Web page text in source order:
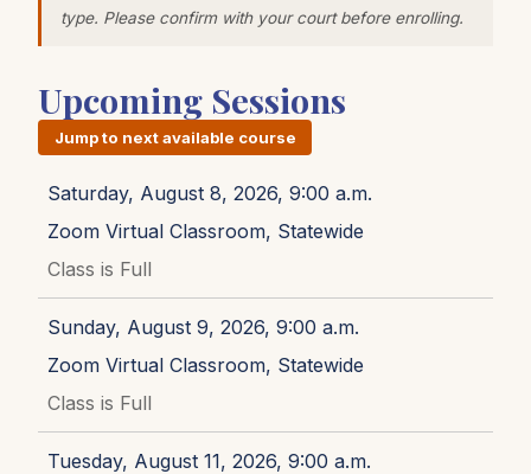
type. Please confirm with your court before enrolling.
Upcoming Sessions
Jump to next available course
Saturday, August 8, 2026, 9:00 a.m.
Zoom Virtual Classroom, Statewide
Class is Full
Sunday, August 9, 2026, 9:00 a.m.
Zoom Virtual Classroom, Statewide
Class is Full
Tuesday, August 11, 2026, 9:00 a.m.